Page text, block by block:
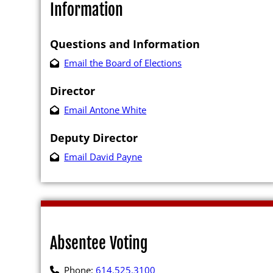
Training
Online
Poll Worker
Information
Questions and Information
Email the Board of Elections
Director
Email Antone White
Deputy Director
Email David Payne
Absentee Voting
Phone:614.525.3100